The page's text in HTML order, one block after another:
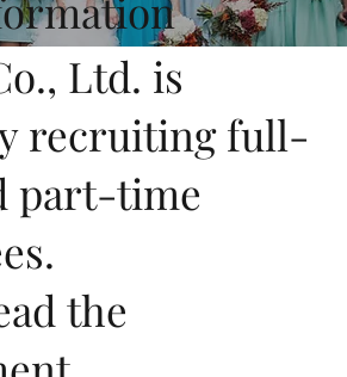
Ltd. is
recruiting full-
part-time
the